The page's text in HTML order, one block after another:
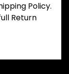
Policy.
Return